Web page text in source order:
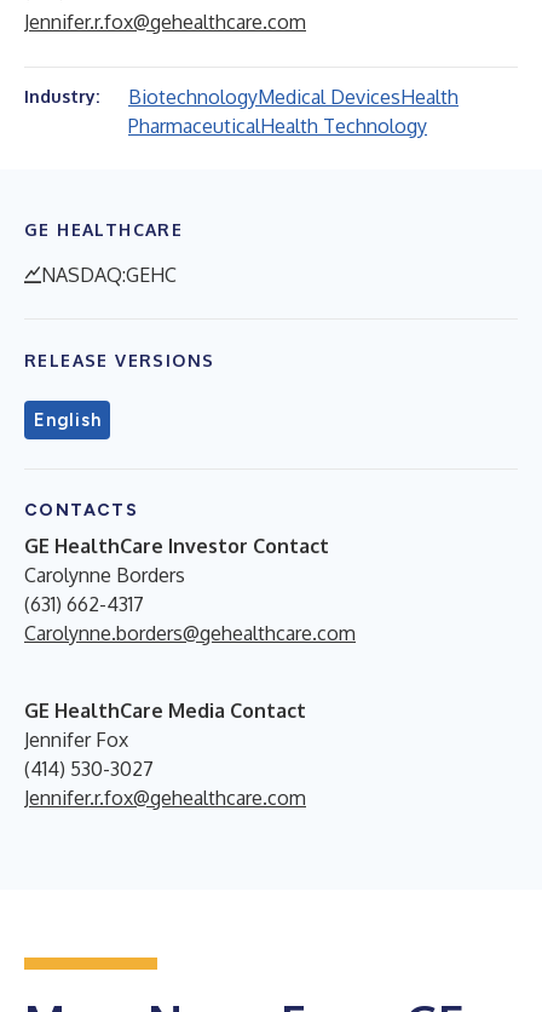
Jennifer.r.fox@gehealthcare.com
Industry: BiotechnologyMedical DevicesHealth
PharmaceuticalHealth Technology
GE HEALTHCARE
NASDAQ:GEHC
RELEASE VERSIONS
English
CONTACTS
GE HealthCare Investor Contact
Carolynne Borders
(631) 662-4317
Carolynne.borders@gehealthcare.com
GE HealthCare Media Contact
Jennifer Fox
(414) 530-3027
Jennifer.r.fox@gehealthcare.com